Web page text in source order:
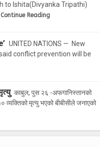
to Ishita(Divyanka Tripathi)
Continue Reading
UNITED NATIONS — New
conflict prevention will be
काबुल, पुस २६ -अफगानिस्तानको
मृत्यु भएको बीबीसीले जनाएको